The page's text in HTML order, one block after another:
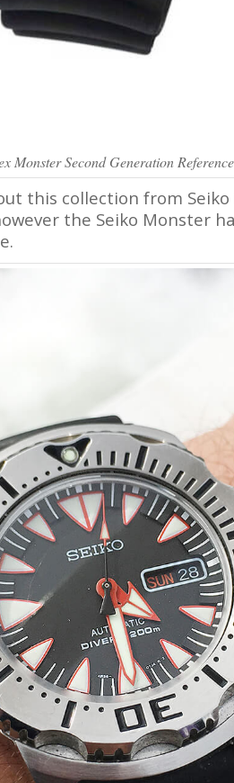
Monster Second Generation
this collection from
the Seiko Monster